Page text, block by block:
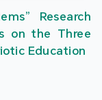
Research
on the Three
Education